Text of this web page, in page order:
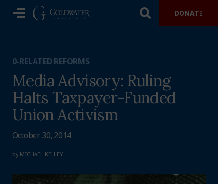
DONATE
0-RELATED REFORMS
Media Advisory: Ruling
Halts Taxpayer-Funded
Union Activism
October 30, 2014
by MICHAEL KELLEY